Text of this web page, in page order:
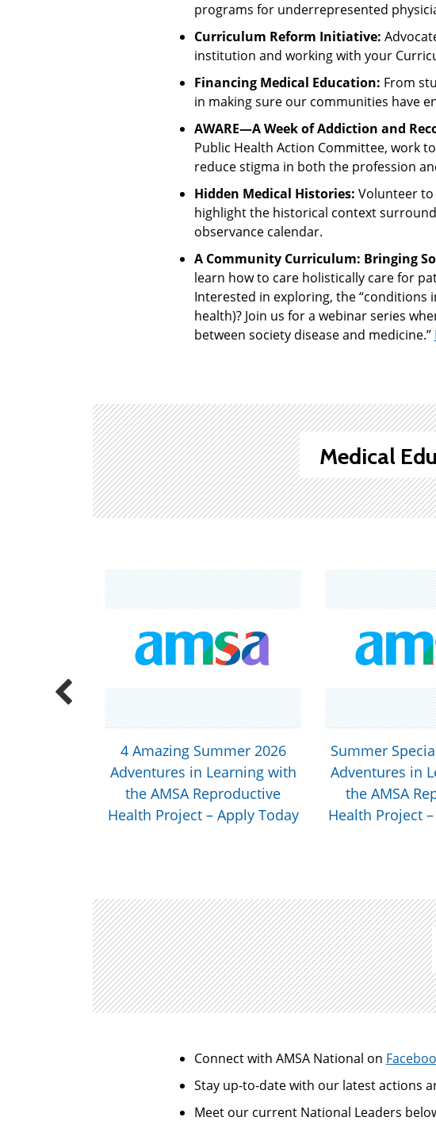
programs for underrepresented
Curriculum Reform Initiative:
institution and working with your
Financing Medical Education: From
in making sure our communities have
AWARE—A Week of Addiction and
Public Health Action Committee, work
reduce stigma in both the profession
Hidden Medical Histories: Volunteer
highlight the historical context
observance calendar.
A Community Curriculum: Bringing
learn how to care holistically care for
Interested in exploring, the “conditions
health)? Join us for a webinar series
between society disease and medicine.”
Medical
4 Amazing Summer 2026
Adventures in Learning with
the AMSA Reproductive
Health Project – Apply Today
Summer
Adventures in
the AMSA
Health Project
Connect with AMSA National on
Stay up-to-date with our latest actions
Meet our current National Leaders